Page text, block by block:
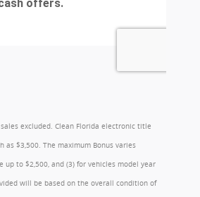
sales excluded. Clean Florida electronic title
$3,500. The maximum Bonus varies
up to $2,500, and (3) for vehicles model year
will be based on the overall condition of